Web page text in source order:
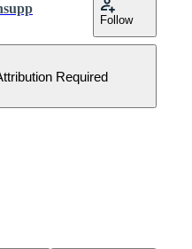
Follow
Required